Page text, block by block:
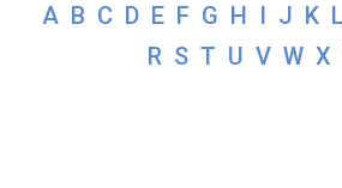
A B C D E F G H I J K L
R S T U V W X